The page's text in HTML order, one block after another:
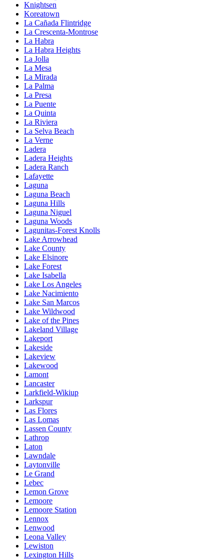
Knightsen
Koreatown
La Cañada Flintridge
La Crescenta-Montrose
La Habra
La Habra Heights
La Jolla
La Mesa
La Mirada
La Palma
La Presa
La Puente
La Quinta
La Riviera
La Selva Beach
La Verne
Ladera
Ladera Heights
Ladera Ranch
Lafayette
Laguna
Laguna Beach
Laguna Hills
Laguna Niguel
Laguna Woods
Lagunitas-Forest Knolls
Lake Arrowhead
Lake County
Lake Elsinore
Lake Forest
Lake Isabella
Lake Los Angeles
Lake Nacimiento
Lake San Marcos
Lake Wildwood
Lake of the Pines
Lakeland Village
Lakeport
Lakeside
Lakeview
Lakewood
Lamont
Lancaster
Larkfield-Wikiup
Larkspur
Las Flores
Las Lomas
Lassen County
Lathrop
Laton
Lawndale
Laytonville
Le Grand
Lebec
Lemon Grove
Lemoore
Lemoore Station
Lennox
Lenwood
Leona Valley
Lewiston
Lexington Hills